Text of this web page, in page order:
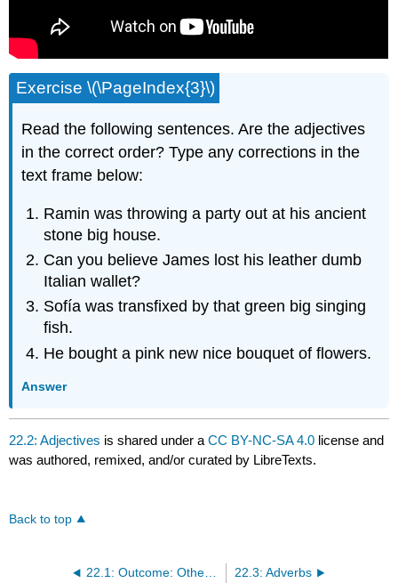
Exercise \(\PageIndex{3}\)
Read the following sentences. Are the adjectives
in the correct order? Type any corrections in the
text frame below:
Ramin was throwing a party out at his ancient
stone big house.
Can you believe James lost his leather dumb
Italian wallet?
Sofía was transfixed by that green big singing
fish.
He bought a pink new nice bouquet of flowers.
Answer
22.2: Adjectives is shared under aCC BY-NC-SA 4.0 license and
was authored, remixed, and/or curated by LibreTexts.
Back to top
22.1: Outcome: Other Parts of Speech 22.3: Adverbs